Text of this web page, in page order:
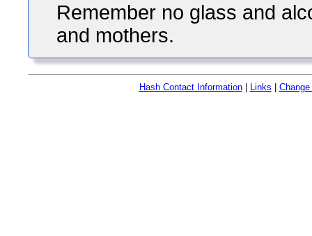
Remember no glass and
and mothers.
Hash Contact Information| Links Change